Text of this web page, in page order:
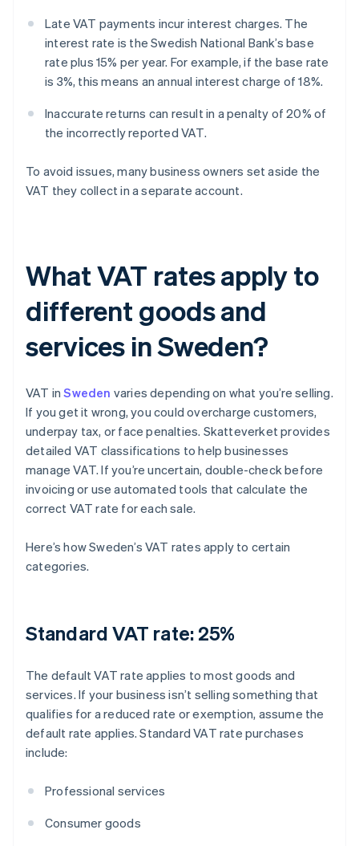
Late VAT payments incur interest charges. The
interest rate is the Swedish National Bank’s base
rate plus 15% per year. For example, if the base rate
is 3%, this means an annual interest charge of 18%.
Inaccurate returns can result in a penalty of 20% of
the incorrectly reported VAT.
To avoid issues, many business owners set aside the
VAT they collect in a separate account.
What VAT rates apply to
different goods and
services in Sweden?
VAT inSweden varies depending on what you’re selling.
If you get it wrong, you could overcharge customers,
underpay tax, or face penalties. Skatteverket provides
detailed VAT classifications to help businesses
manage VAT. If you’re uncertain, double-check before
invoicing or use automated tools that calculate the
correct VAT rate for each sale.
Here’s how Sweden’s VAT rates apply to certain
categories.
Standard VAT rate: 25%
The default VAT rate applies to most goods and
services. If your business isn’t selling something that
qualifies for a reduced rate or exemption, assume the
default rate applies. Standard VAT rate purchases
include:
Professional services
Consumer goods